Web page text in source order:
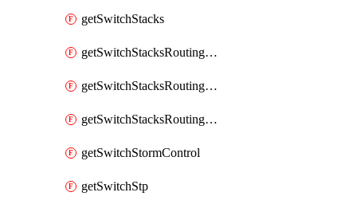
getSwitchStacks
getSwitchStacksRoutingInterfaces
getSwitchStacksRoutingInterfacesDhcp
getSwitchStacksRoutingStaticRoutes
getSwitchStormControl
getSwitchStp